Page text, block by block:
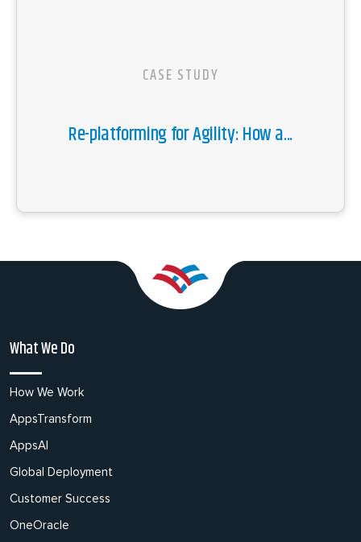
CASE STUDY
Re-platforming for Agility: How a...
What We Do
How We Work
AppsTransform
AppsAI
Global Deployment
Customer Success
OneOracle